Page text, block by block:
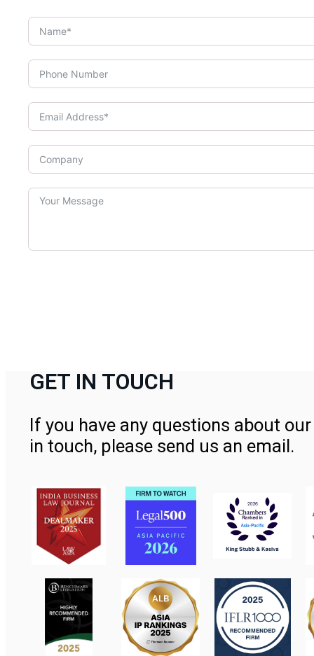
GET IN TOUCH
If you have any questions about
in touch, please send us an email.